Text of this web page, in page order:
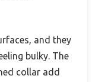
and they
bulky. The
collar add